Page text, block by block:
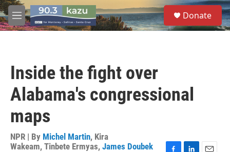
Skip to main content
M
e
S
e
a
Donate
Inside the fight over
Alabama's congressional
maps
NPR | By Michel Martin, Kira
Wakeam, Tinbete Ermyas, James Doubek